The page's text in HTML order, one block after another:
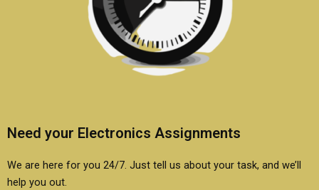
Need your Electronics Assignments
We are here for you 24/7. Just tell us about your task, and we’ll
help you out.